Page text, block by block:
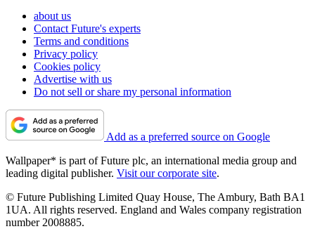
about us
Contact Future's experts
Terms and conditions
Privacy policy
Cookies policy
Advertise with us
Do not sell or share my personal information
Add as a preferred source on Google
Wallpaper* is part of Future plc, an international media group and
leading digital publisher. Visit our corporate site.
© Future Publishing Limited Quay House, The Ambury, Bath BA1
1UA. All rights reserved. England and Wales company registration
number 2008885.